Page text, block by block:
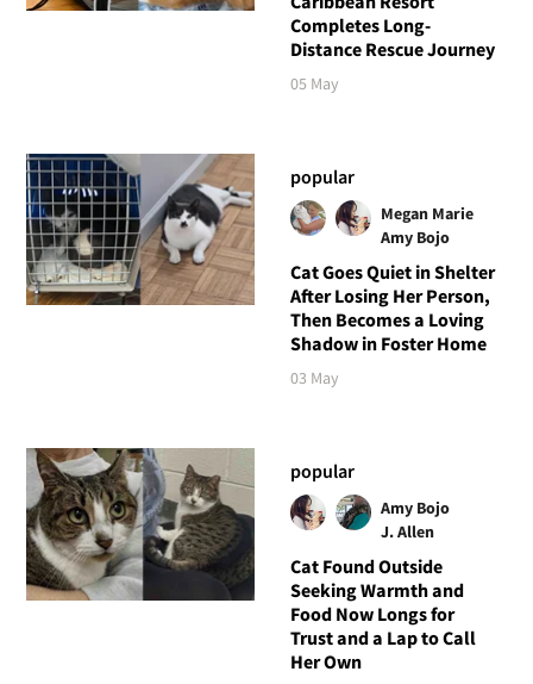
Completes Long-
Distance Rescue Journey
05 May
popular
Megan Marie
Amy Bojo
Cat Goes Quiet in Shelter
After Losing Her Person,
Then Becomes a Loving
Shadow in Foster Home
03 May
popular
Amy Bojo
J. Allen
Cat Found Outside
Seeking Warmth and
Food Now Longs for
Trust and a Lap to Call
Her Own